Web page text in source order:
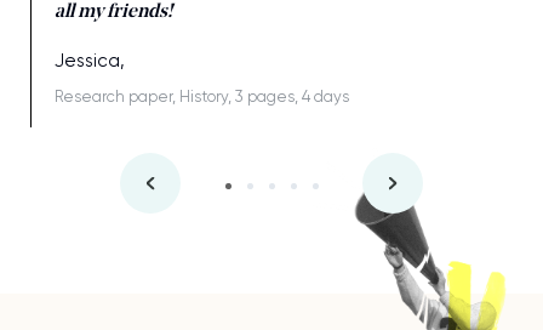
all my friends!
Jessica,
Research paper, History, 3 pages, 4 days